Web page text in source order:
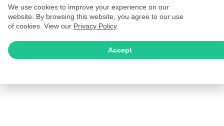
We use cookies to improve your experience on our
website. By browsing this website, you agree to our use
of cookies. View our Privacy Policy.
Accept